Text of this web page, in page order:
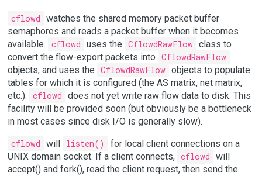
cflowd watches the shared memory packet buffer
semaphores and reads a packet buffer when it becomes
available. cflowd uses the CflowdRawFlow class to
convert the flow-export packets into CflowdRawFlow
objects, and uses the CflowdRawFlow objects to populate
tables for which it is configured (the AS matrix, net matrix,
etc.). cflowd does not yet write raw flow data to disk. This
facility will be provided soon (but obviously be a bottleneck
in most cases since disk I/O is generally slow).
cflowd will listen()
for local client connections on a
UNIX domain socket. If a client connects, cflowd will
accept() and fork(), read the client request, then send the